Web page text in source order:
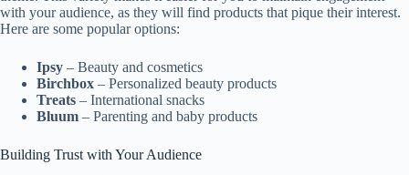
with your audience, as they will find products that pique their interest.
Here are some popular options:
Ipsy – Beauty and cosmetics
Birchbox – Personalized beauty products
Treats – International snacks
Bluum – Parenting and baby products
Building Trust with Your Audience